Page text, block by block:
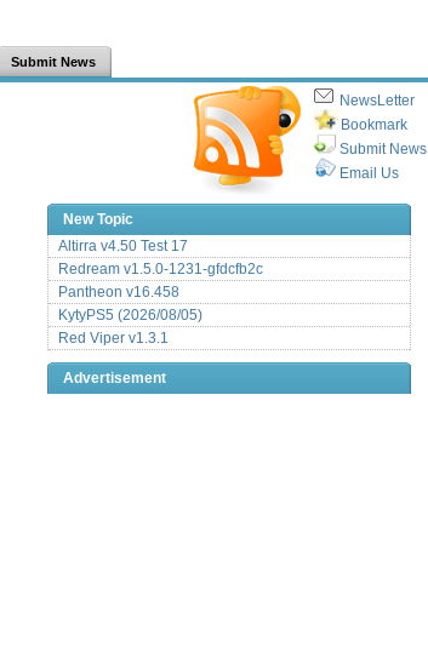
Submit News
NewsLetter
Bookmark
Submit News
Email Us
New Topic
Altirra v4.50 Test 17
Redream v1.5.0-1231-gfdcfb2c
Pantheon v16.458
KytyPS5 (2026/08/05)
Red Viper v1.3.1
Advertisement